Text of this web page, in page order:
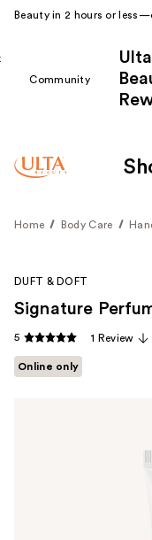
Beauty in 2 hours or
Community
Ulta
Home Body Care
DUFT & DOFT
Signature
5 1 Review
Online only